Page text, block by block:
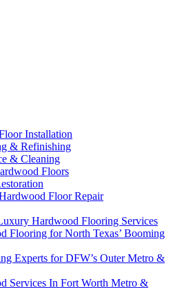
Installation
& Refinishing
& Cleaning
Floors
Floor Repair
Hardwood Flooring Services
Flooring for North Texas’ Booming
Experts for DFW’s Outer Metro &
Services In Fort Worth Metro &